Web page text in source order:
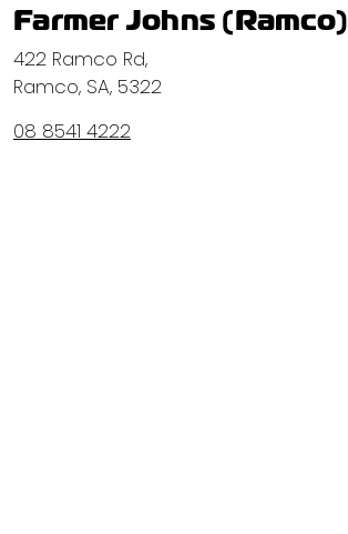
Farmer Johns (Ramco)
422 Ramco Rd,
Ramco, SA, 5322
08 8541 4222